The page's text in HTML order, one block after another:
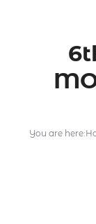
Location
You are here: